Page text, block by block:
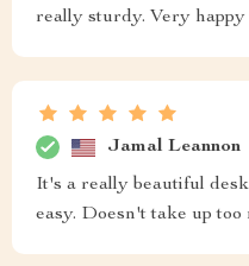
really sturdy. Very
Jamal Leannon
It's a really beautiful
easy. Doesn't take up too